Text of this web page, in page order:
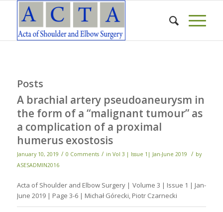
Posts
A brachial artery pseudoaneurysm in
the form of a “malignant tumour” as
a complication of a proximal
humerus exostosis
January 10, 2019 / 0 Comments / in Vol 3 | Issue 1| Jan-June 2019 / by
ASESADMIN2016
Acta of Shoulder and Elbow Surgery | Volume 3 | Issue 1 | Jan-
June 2019 | Page 3-6 | Michał Górecki, Piotr Czarnecki